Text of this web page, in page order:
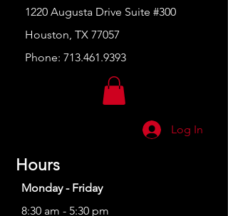
1220 Augusta Drive Suite #300
Houston, TX 77057
Phone: 713.461.9393
Log In
Hours
Monday - Friday
8:30 am - 5:30 pm